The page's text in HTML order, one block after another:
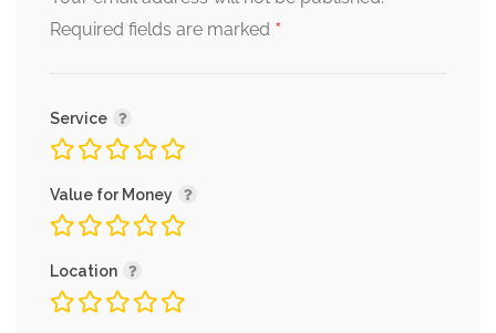
Required fields are marked *
Service
Value for Money
Location